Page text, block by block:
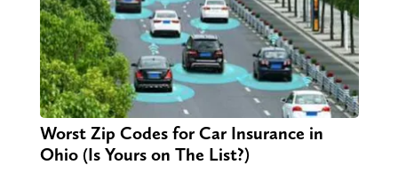
Worst Zip Codes for Car Insurance in
Ohio (Is Yours on The List?)